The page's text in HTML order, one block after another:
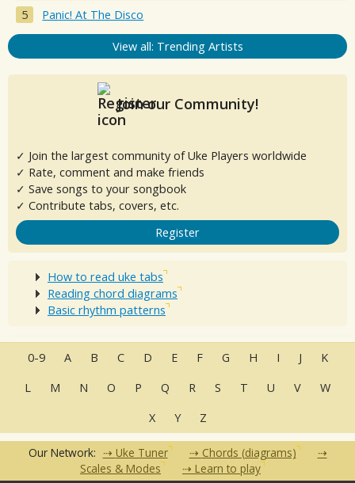
Panic! At The Disco
View all: Trending Artists
Join our Community!
✓ Join the largest community of Uke Players worldwide
✓ Rate, comment and make friends
✓ Save songs to your songbook
✓ Contribute tabs, covers, etc.
Register
How to read uke tabs
Reading chord diagrams
Basic rhythm patterns
0-9 A B C D E F G H I J
K
L
M N O P Q R S T U V
W
X
Y Z
Our Network: Uke Tuner
Chords (diagrams)
Scales & Modes
Learn to play